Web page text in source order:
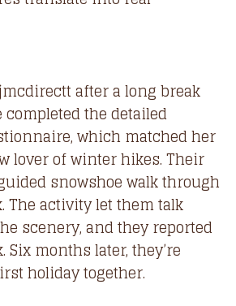
after a long break
the detailed
which matched her
lover of winter hikes. Their
snowshoe walk through
The activity let them talk
scenery, and they reported
months later, they’re
holiday together.